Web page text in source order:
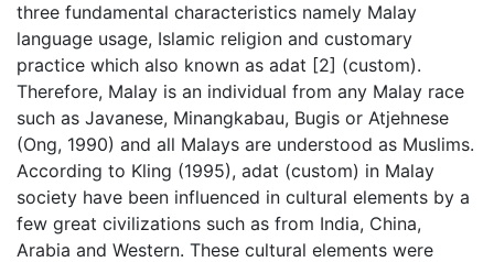
three fundamental characteristics namely Malay
language usage, Islamic religion and customary
practice which also known as adat [2] (custom).
Therefore, Malay is an individual from any Malay race
such as Javanese, Minangkabau, Bugis or Atjehnese
(Ong, 1990) and all Malays are understood as Muslims.
According to Kling (1995), adat (custom) in Malay
society have been influenced in cultural elements by a
few great civilizations such as from India, China,
Arabia and Western. These cultural elements were